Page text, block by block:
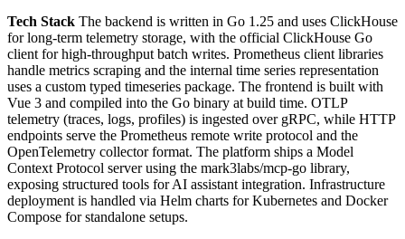
Tech Stack The backend is written in Go 1.25 and uses ClickHouse
for long-term telemetry storage, with the official ClickHouse Go
client for high-throughput batch writes. Prometheus client libraries
handle metrics scraping and the internal time series representation
uses a custom typed timeseries package. The frontend is built with
Vue 3 and compiled into the Go binary at build time. OTLP
telemetry (traces, logs, profiles) is ingested over gRPC, while HTTP
endpoints serve the Prometheus remote write protocol and the
OpenTelemetry collector format. The platform ships a Model
Context Protocol server using the mark3labs/mcp-go library,
exposing structured tools for AI assistant integration. Infrastructure
deployment is handled via Helm charts for Kubernetes and Docker
Compose for standalone setups.